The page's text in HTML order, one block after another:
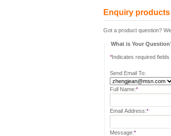
Enquiry products
Got a product question?
What is Your
*Indicates required fields
Send Email To:
Full Name:*
Email Address:*
Message:*